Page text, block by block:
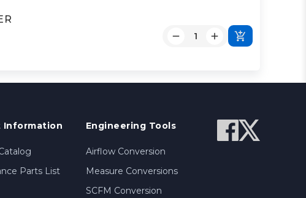
Information
Parts List
Engineering Tools
Airflow Conversion
Measure Conversions
SCFM Conversion